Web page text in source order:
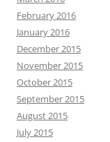
February 2016
January 2016
December 2015
November 2015
October 2015
September 2015
August 2015
July 2015